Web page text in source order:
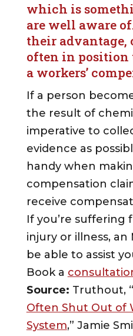
which is
are well aware
their advantage,
often in position
a workers’
If a person
the result of
imperative to
evidence as
handy when
compensation
receive
If you’re suffering
injury or illness,
be able to assist
Book a
Source: Truthout, “
Often Shut Out of
System,” Jamie